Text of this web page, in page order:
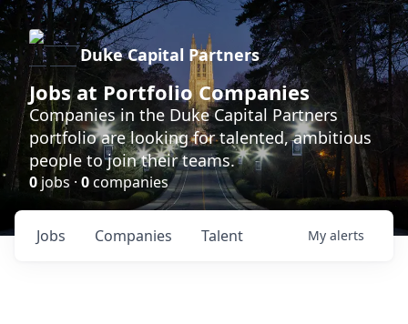
Duke Capital Partners
Jobs at Portfolio Companies
Companies in the Duke Capital Partners
portfolio are looking for talented, ambitious
people to join their teams.
0 jobs · 0companies
Jobs Companies Talent My alerts